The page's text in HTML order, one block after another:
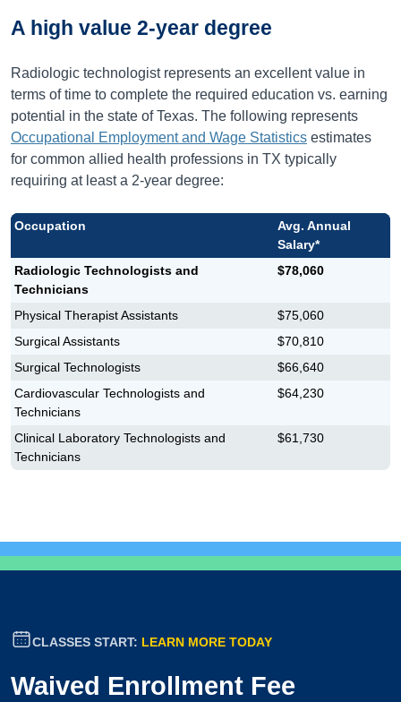
A high value 2-year degree
Radiologic technologist represents an excellent value in
terms of time to complete the required education vs. earning
potential in the state of Texas. The following represents
Occupational Employment and Wage Statistics estimates
for common allied health professions in TX typically
requiring at least a 2-year degree:
Occupation
Avg. Annual
Salary*
Radiologic Technologists and
Technicians
$78,060
Physical Therapist Assistants
$75,060
Surgical Assistants
$70,810
Surgical Technologists
$66,640
Cardiovascular Technologists and
Technicians
$64,230
Clinical Laboratory Technologists and
Technicians
$61,730
CLASSES START: LEARN MORE TODAY
Waived Enrollment Fee